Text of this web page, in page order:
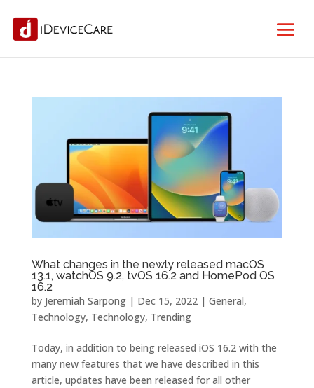
What changes in the newly released macOS
13.1, watchOS 9.2, tvOS 16.2 and HomePod OS
16.2
by Jeremiah Sarpong| Dec 15, 2022| General,
Technology, Technology, Trending
Today, in addition to being released iOS 16.2 with the
many new features that we have described in this
article, updates have been released for all other